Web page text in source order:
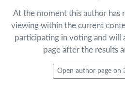
At the moment this author has
viewing within the current
participating in voting and will
page after the results
Open author page on